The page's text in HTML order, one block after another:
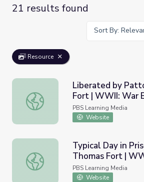
21 results found
Sort By:
Resource
Liberated by Patton - Thomas
Liberated by
Fort | WWII: War
PBS Learning Media
Website
Typical Day in Prison Camp -
Typical Day in
Thomas Fort |
PBS Learning Media
Website